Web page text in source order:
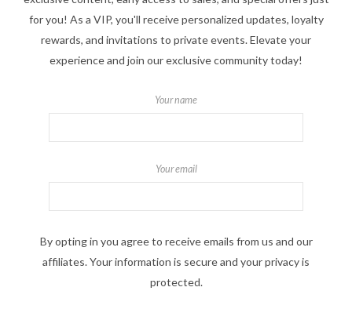
for you! As a VIP, you'll receive personalized updates, loyalty
rewards, and invitations to private events. Elevate your
experience and join our exclusive community today!
Your name
Your email
By opting in you agree to receive emails from us and our
affiliates. Your information is secure and your privacy is
protected.